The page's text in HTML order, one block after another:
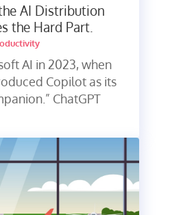
AI Distribution
the Hard Part.
AI in 2023, when
Copilot as its
ChatGPT